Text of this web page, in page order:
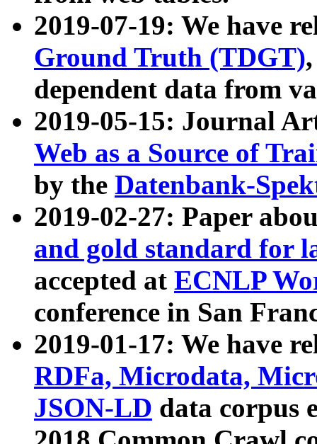
2019-07-19: We have
Ground Truth (TDGT)
dependent data from
2019-05-15: Journal
Web as a Source of
by the Datenbank-
2019-02-27: Paper
and gold standard for
accepted at ECNLP
conference in San
2019-01-17: We have
RDFa, Microdata,
JSON-LD data corpus